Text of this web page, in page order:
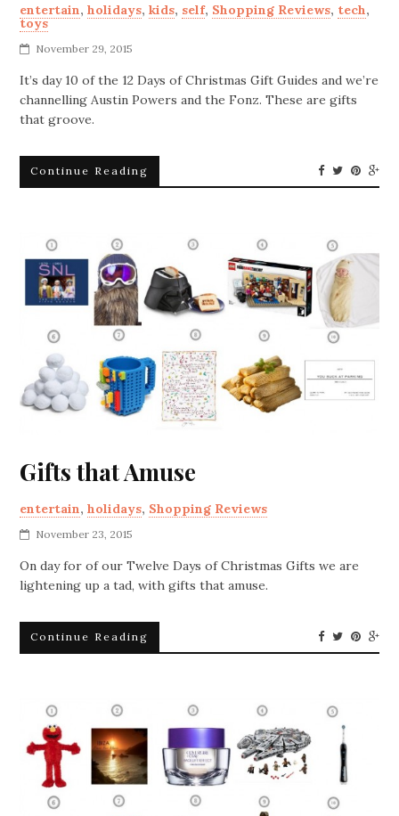
entertain,holidays,kids, self, Shopping Reviews, tech,
toys
November 29, 2015
It’s day 10 of the 12 Days of Christmas Gift Guides and we’re
channelling Austin Powers and the Fonz. These are gifts
that groove.
Continue Reading
Gifts that Amuse
entertain,holidays, Shopping Reviews
November 23, 2015
On day for of our Twelve Days of Christmas Gifts we are
lightening up a tad, with gifts that amuse.
Continue Reading